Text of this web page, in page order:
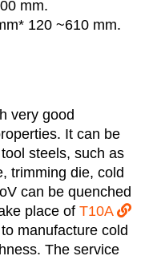
mm.
120 ~610 mm.
very good
It can be
steels, such as
trimming die, cold
can be quenched
place of T10A
to manufacture cold
The service